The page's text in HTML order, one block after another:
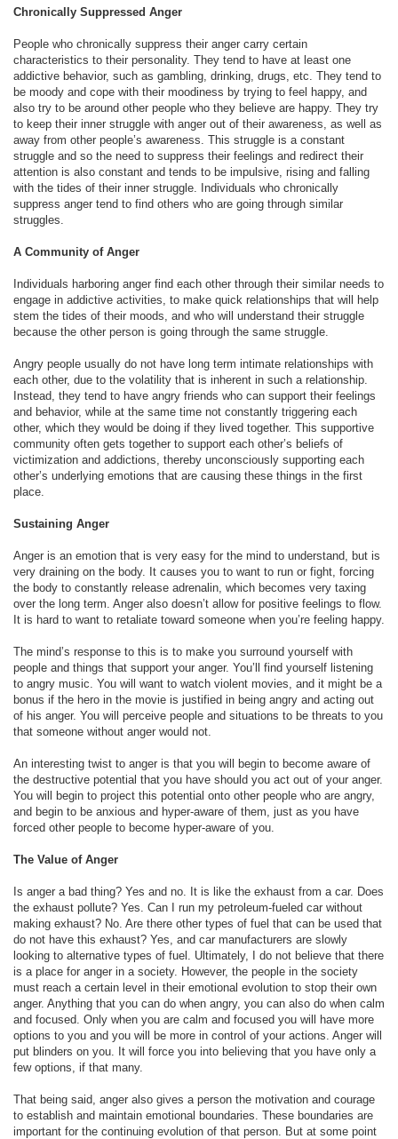
Chronically Suppressed Anger
People who chronically suppress their anger carry certain
characteristics to their personality. They tend to have at least one
addictive behavior, such as gambling, drinking, drugs, etc. They tend to
be moody and cope with their moodiness by trying to feel happy, and
also try to be around other people who they believe are happy. They try
to keep their inner struggle with anger out of their awareness, as well as
away from other people’s awareness. This struggle is a constant
struggle and so the need to suppress their feelings and redirect their
attention is also constant and tends to be impulsive, rising and falling
with the tides of their inner struggle. Individuals who chronically
suppress anger tend to find others who are going through similar
struggles.
A Community of Anger
Individuals harboring anger find each other through their similar needs to
engage in addictive activities, to make quick relationships that will help
stem the tides of their moods, and who will understand their struggle
because the other person is going through the same struggle.
Angry people usually do not have long term intimate relationships with
each other, due to the volatility that is inherent in such a relationship.
Instead, they tend to have angry friends who can support their feelings
and behavior, while at the same time not constantly triggering each
other, which they would be doing if they lived together. This supportive
community often gets together to support each other’s beliefs of
victimization and addictions, thereby unconsciously supporting each
other’s underlying emotions that are causing these things in the first
place.
Sustaining Anger
Anger is an emotion that is very easy for the mind to understand, but is
very draining on the body. It causes you to want to run or fight, forcing
the body to constantly release adrenalin, which becomes very taxing
over the long term. Anger also doesn’t allow for positive feelings to flow.
It is hard to want to retaliate toward someone when you’re feeling happy.
The mind’s response to this is to make you surround yourself with
people and things that support your anger. You’ll find yourself listening
to angry music. You will want to watch violent movies, and it might be a
bonus if the hero in the movie is justified in being angry and acting out
of his anger. You will perceive people and situations to be threats to you
that someone without anger would not.
An interesting twist to anger is that you will begin to become aware of
the destructive potential that you have should you act out of your anger.
You will begin to project this potential onto other people who are angry,
and begin to be anxious and hyper-aware of them, just as you have
forced other people to become hyper-aware of you.
The Value of Anger
Is anger a bad thing? Yes and no. It is like the exhaust from a car. Does
the exhaust pollute? Yes. Can I run my petroleum-fueled car without
making exhaust? No. Are there other types of fuel that can be used that
do not have this exhaust? Yes, and car manufacturers are slowly
looking to alternative types of fuel. Ultimately, I do not believe that there
is a place for anger in a society. However, the people in the society
must reach a certain level in their emotional evolution to stop their own
anger. Anything that you can do when angry, you can also do when calm
and focused. Only when you are calm and focused you will have more
options to you and you will be more in control of your actions. Anger will
put blinders on you. It will force you into believing that you have only a
few options, if that many.
That being said, anger also gives a person the motivation and courage
to establish and maintain emotional boundaries. These boundaries are
important for the continuing evolution of that person. But at some point